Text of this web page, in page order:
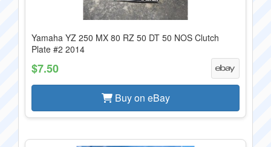
Yamaha YZ 250 MX 80 RZ 50 DT 50 NOS Clutch
Plate #2 2014
$7.50
Buy on eBay